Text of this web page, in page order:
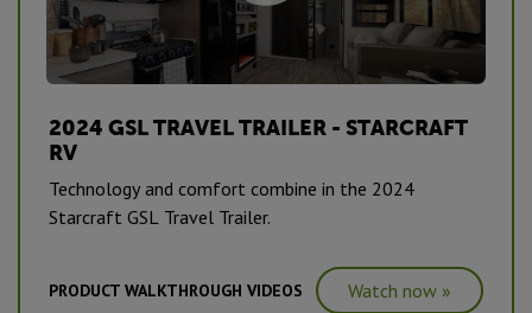
2024 GSL TRAVEL TRAILER - STARCRAFT
RV
Technology and comfort combine in the 2024
Starcraft GSL Travel Trailer.
PRODUCT WALKTHROUGH VIDEOS Watch now »